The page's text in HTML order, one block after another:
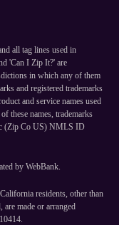
all tag lines used in
'Can I Zip It?' are
in which any of them
and registered trademarks
and service names used
these names, trademarks
(Zip Co US) NMLS ID
by WebBank.
residents, other than
made or arranged